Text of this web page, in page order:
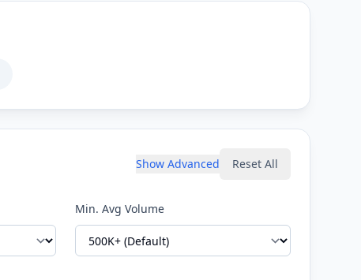
Show Advanced Reset All
Min. Avg Volume